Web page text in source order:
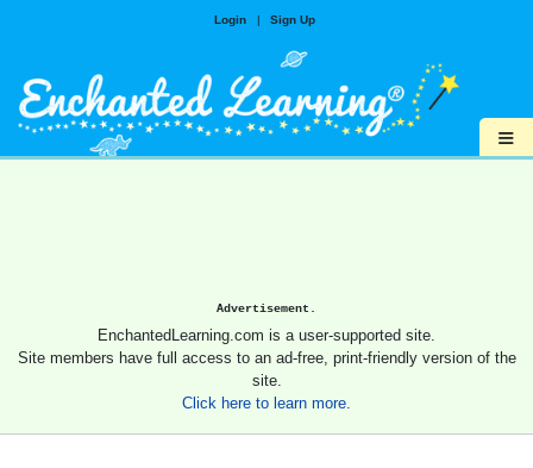
Login | Sign Up
≡
Advertisement.
EnchantedLearning.com is a user-supported site.
Site members have full access to an ad-free, print-friendly version of the
site.
Click here to learn more.